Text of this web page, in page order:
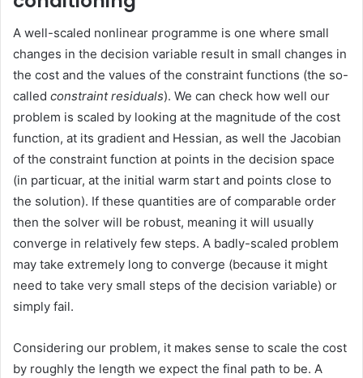
A well-scaled nonlinear programme is one where small
changes in the decision variable result in small changes in
the cost and the values of the constraint functions (the so-
called constraint residuals). We can check how well our
problem is scaled by looking at the magnitude of the cost
function, at its gradient and Hessian, as well the Jacobian
of the constraint function at points in the decision space
(in particuar, at the initial warm start and points close to
the solution). If these quantities are of comparable order
then the solver will be robust, meaning it will usually
converge in relatively few steps. A badly-scaled problem
may take extremely long to converge (because it might
need to take very small steps of the decision variable) or
simply fail.
Considering our problem, it makes sense to scale the cost
by roughly the length we expect the final path to be. A